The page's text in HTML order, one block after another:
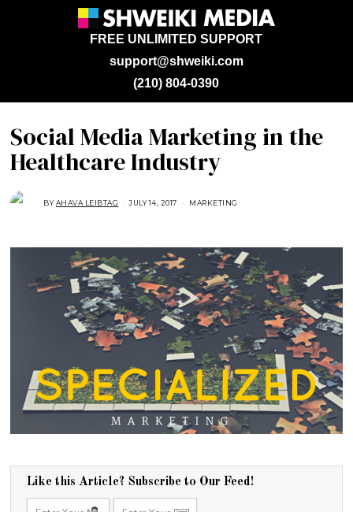
support@shweiki.com
FREE UNLIMITED SUPPORT
(210) 804-0390
Social Media Marketing in the
Healthcare Industry
BYAHAVA LEIBTAG JULY 14, 2017
T
1
6
,
2
0
1
8
MARKETING
Like this Article? Subscribe to Our Feed!